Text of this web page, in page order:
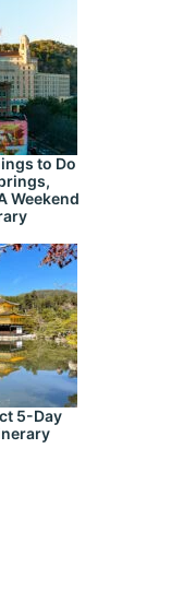
to Do
Weekend
5-Day